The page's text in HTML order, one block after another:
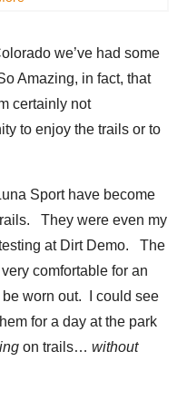
we’ve had some
Amazing, in fact, that
certainly not
to enjoy the trails or to
Sport have become
They were even my
at Dirt Demo. The
comfortable for an
worn out. I could see
for a day at the park
on trails… without